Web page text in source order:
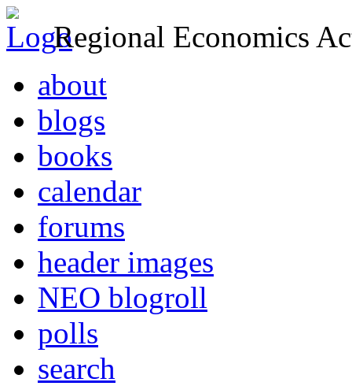
Regional Economics
about
blogs
books
calendar
forums
header images
NEO blogroll
polls
search